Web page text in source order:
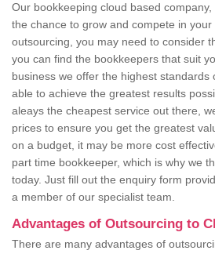
Our bookkeeping cloud based
the chance to grow and compete in
outsourcing, you may need to consider
you can find the bookkeepers that suit
business we offer the highest standards
able to achieve the greatest results
aleays the cheapest service out there,
prices to ensure you get the greatest
on a budget, it may be more cost
part time bookkeeper, which is why we
today. Just fill out the enquiry form
a member of our specialist team.
Advantages of Outsourcing to
There are many advantages of